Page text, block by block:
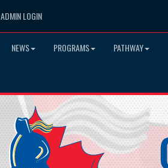
ADMIN LOGINADMIN LOGIN
NEWS PROGRAMS PATHWAY